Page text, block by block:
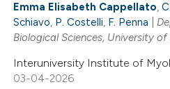
Emma Elisabeth Cappellato,
Schiavo, P. Costelli, F. Penna
Biological Sciences, University of
Interuniversity Institute of
03-04-2026